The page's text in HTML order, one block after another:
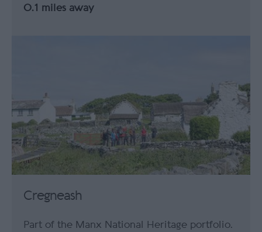
0.1 miles away
Cregneash
Part of the Manx National Heritage portfolio.